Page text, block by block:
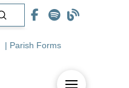
Submit
| Parish Forms